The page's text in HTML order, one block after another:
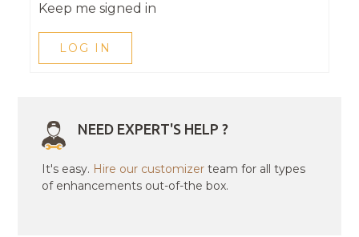
Keep me signed in
LOG IN
NEED EXPERT'S HELP ?
It's easy. Hire our customizer team for all types
of enhancements out-of-the box.